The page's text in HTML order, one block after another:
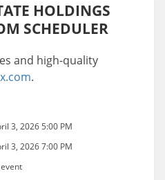
HOLDINGS
SCHEDULER
and high-quality
.
3, 2026 5:00 PM
3, 2026 7:00 PM